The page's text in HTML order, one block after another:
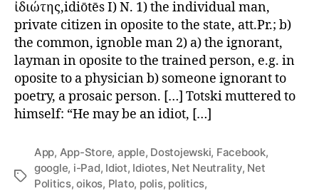
ἰδιώτης,idiōtēs I) N. 1) the individual man,
private citizen in oposite to the state, att.Pr.; b)
the common, ignoble man 2) a) the ignorant,
layman in oposite to the trained person, e.g. in
oposite to a physician b) someone ignorant to
poetry, a prosaic person. […] Totski muttered to
himself: “He may be an idiot, […]
Tags
App, App-Store, apple, Dostojewski, Facebook,
google, i-Pad, Idiot, Idiotes, Net Neutrality, Net
Politics,oikos, Plato, polis, politics,